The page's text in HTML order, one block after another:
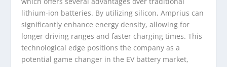
lithium-ion batteries. By utilizing silicon, Amprius can
significantly enhance energy density, allowing for
longer driving ranges and faster charging times. This
technological edge positions the company as a
potential game changer in the EV battery market,